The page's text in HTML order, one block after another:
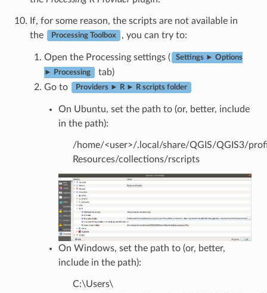
If, for some reason, the scripts are not available in
the
Processing Toolbox , you can try to:
Open the Processing settings ( Settings ► Options
► Processing
tab)
Go to
Providers ► R ► R scripts folder
On Ubuntu, set the path to (or, better, include
in the path):
/home/<user>/.local/share/QGIS/QGIS3/
Resources/collections/rscripts
On Windows, set the path to (or, better,
include in the path):
C:\Users\